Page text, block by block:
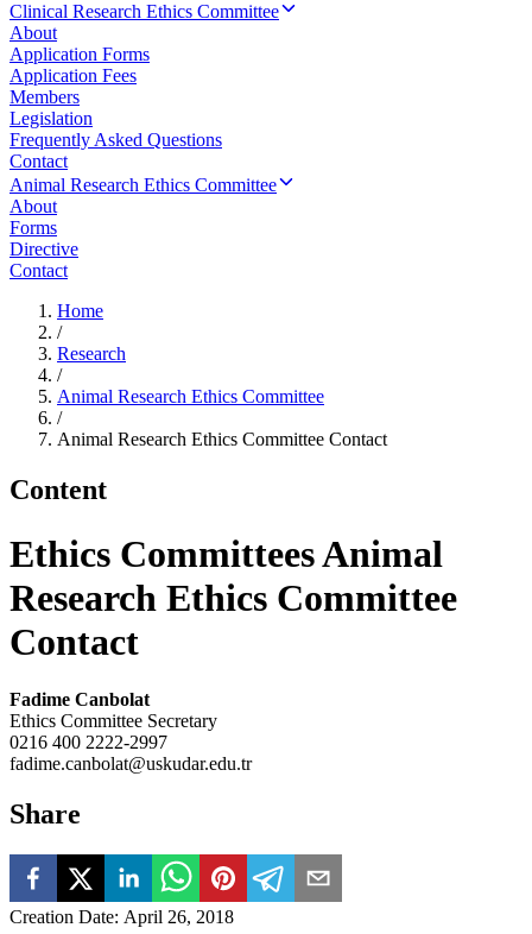
Clinical Research Ethics Committee
About
Application Forms
Application Fees
Members
Legislation
Frequently Asked Questions
Contact
Animal Research Ethics Committee
About
Forms
Directive
Contact
Home
/
Research
/
Animal Research Ethics Committee
/
Animal Research Ethics Committee Contact
Content
Ethics Committees Animal
Research Ethics Committee
Contact
Fadime Canbolat
Ethics Committee Secretary
0216 400 2222-2997
fadime.canbolat@uskudar.edu.tr
Share
Creation Date: April 26, 2018